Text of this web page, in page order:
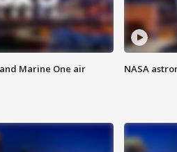
Marine One air
NASA